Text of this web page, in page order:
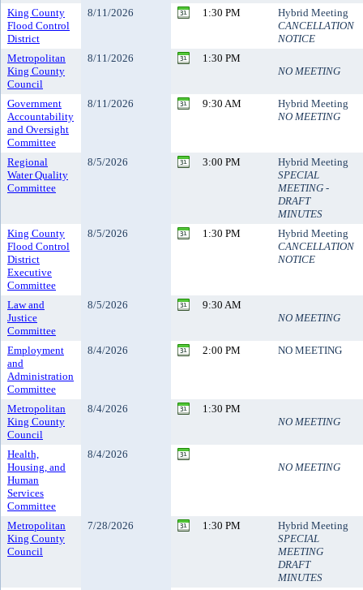
King County
Flood Control
District
8/11/2026 1:30 PM
Hybrid Meeting
CANCELLATION
NOTICE
Metropolitan
King County
Council
8/11/2026
1:30 PM
NO MEETING
Government
Accountability
and Oversight
Committee
8/11/2026 9:30 AM
Hybrid Meeting
NO MEETING
Regional
Water Quality
Committee
8/5/2026 3:00 PM
Hybrid Meeting
SPECIAL
MEETING -
DRAFT
MINUTES
King County
Flood Control
District
Executive
Committee
8/5/2026 1:30 PM
Hybrid Meeting
CANCELLATION
NOTICE
Law and
Justice
Committee
8/5/2026
9:30 AM
NO MEETING
Employment
and
Administration
Committee
8/4/2026 2:00 PM NO MEETING
Metropolitan
King County
Council
8/4/2026
1:30 PM
NO MEETING
Health,
Housing, and
Human
Services
Committee
8/4/2026
NO MEETING
Metropolitan
King County
Council
7/28/2026 1:30 PM
Hybrid Meeting
SPECIAL
MEETING
DRAFT
MINUTES